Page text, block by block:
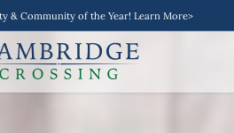
& Community of the Year! Learn More>